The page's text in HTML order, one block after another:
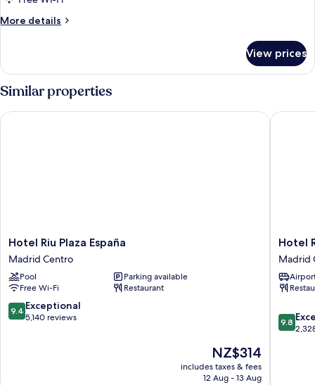
More details
More
View prices
Similar properties
Hotel
Riu
Plaza
España
Madrid
Centro
Hotel Riu Plaza España
Madrid Centro
Pool
Parking available
Free Wi-Fi
Restaurant
9.4
out
9.4 Exceptional
5,140 reviews
The
price
is
NZ$314
includes taxes & fees
12 Aug - 13 Aug
Hotel Riu Plaza España
Hotel
Regina
Madrid
Centro
Hotel
Madrid
9.8
out
9.8
Hotel